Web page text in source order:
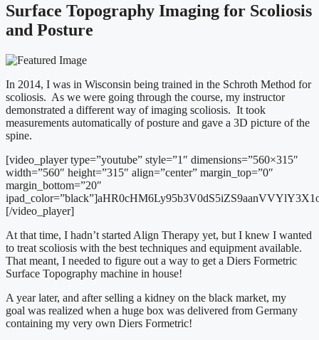
Surface Topography Imaging for Scoliosis
and Posture
In 2014, I was in Wisconsin being trained in the Schroth Method for
scoliosis. As we were going through the course, my instructor
demonstrated a different way of imaging scoliosis. It took
measurements automatically of posture and gave a 3D picture of the
spine.
[video_player type=”youtube” style=”1″ dimensions=”560×315″
width=”560″ height=”315″ align=”center” margin_top=”0″
margin_bottom=”20″
[/video_player]
At that time, I hadn’t started Align Therapy yet, but I knew I wanted
to treat scoliosis with the best techniques and equipment available.
That meant, I needed to figure out a way to get a Diers Formetric
Surface Topography machine in house!
A year later, and after selling a kidney on the black market, my
goal was realized when a huge box was delivered from Germany
containing my very own Diers Formetric!